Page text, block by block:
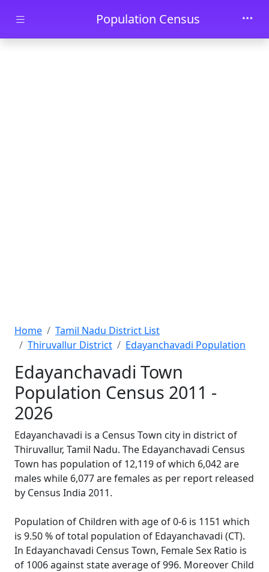
Skip to main contentPopulation Census
Home
Tamil Nadu District List
Thiruvallur District
Edayanchavadi Population
Edayanchavadi Town
Population Census 2011 -
2026
Edayanchavadi is a Census Town city in district of
Thiruvallur, Tamil Nadu. The Edayanchavadi Census
Town has population of 12,119 of which 6,042 are
males while 6,077 are females as per report released
by Census India 2011.
Population of Children with age of 0-6 is 1151 which
is 9.50 % of total population of Edayanchavadi (CT).
In Edayanchavadi Census Town, Female Sex Ratio is
of 1006 against state average of 996. Moreover Child